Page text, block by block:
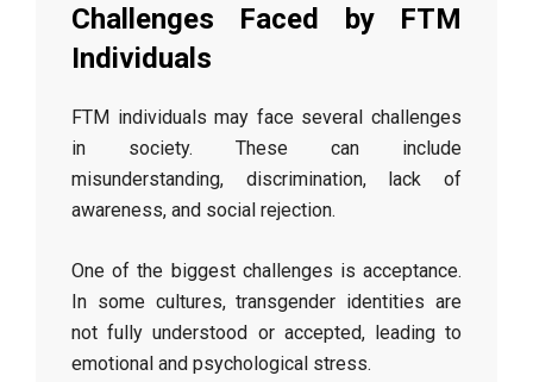
Challenges Faced by FTM
Individuals
FTM individuals may face several challenges
in society. These can include
misunderstanding, discrimination, lack of
awareness, and social rejection.
One of the biggest challenges is acceptance.
In some cultures, transgender identities are
not fully understood or accepted, leading to
emotional and psychological stress.